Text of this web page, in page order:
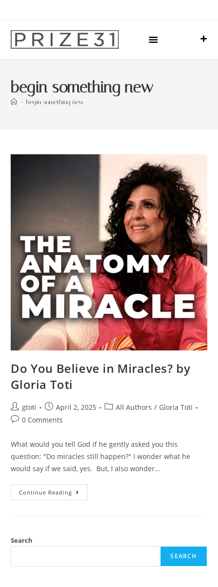
begin something new
> begin something new
Do You Believe in Miracles? by
Gloria Toti
gtoti April 2, 2025 All Authors / Gloria Toti
0 Comments
What would you tell God if he gently asked you this
question: "Do miracles still happen?" I wonder what he
would say if we said, yes. But, I also wonder…
Continue Reading
Search
SEARCH